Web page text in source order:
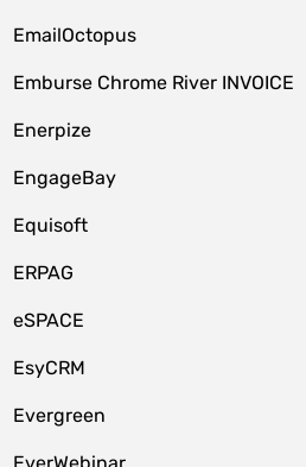
EmailOctopus
Emburse Chrome River INVOICE
Enerpize
EngageBay
Equisoft
ERPAG
eSPACE
EsyCRM
Evergreen